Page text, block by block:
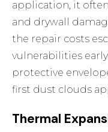
application, it
and drywall
the repair costs
vulnerabilities
protective
first dust clouds
Thermal